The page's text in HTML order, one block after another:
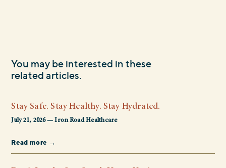
You may be interested in these
related articles.
Stay Safe. Stay Healthy. Stay Hydrated.
July 21, 2026 — Iron Road Healthcare
Read more →